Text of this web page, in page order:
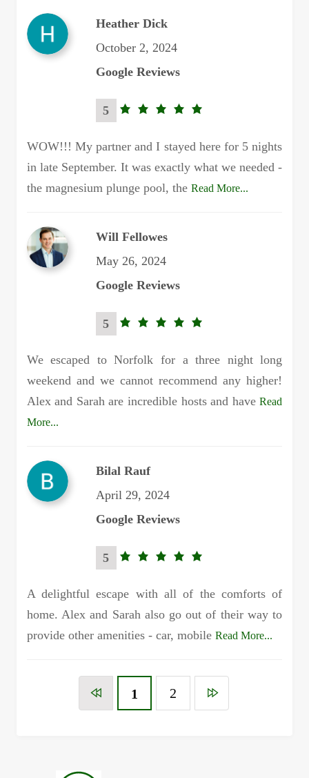
Heather Dick
October 2, 2024
Google Reviews
5
5.0
WOW!!! My partner and I stayed here for 5 nights
in late September. It was exactly what we needed -
the magnesium plunge pool, the Read More...
Will Fellowes
May 26, 2024
Google Reviews
5
5.0
We escaped to Norfolk for a three night long
weekend and we cannot recommend any higher!
Alex and Sarah are incredible hosts and haveRead
More...
Bilal Rauf
April 29, 2024
Google Reviews
5
5.0
A delightful escape with all of the comforts of
home. Alex and Sarah also go out of their way to
provide other amenities - car, mobile Read More...
1 2